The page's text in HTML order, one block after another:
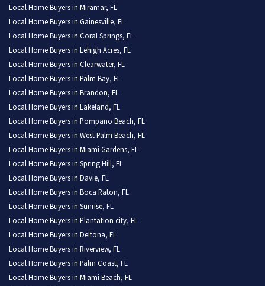
Local Home Buyers in Miramar, FL
Local Home Buyers in Gainesville, FL
Local Home Buyers in Coral Springs, FL
Local Home Buyers in Lehigh Acres, FL
Local Home Buyers in Clearwater, FL
Local Home Buyers in Palm Bay, FL
Local Home Buyers in Brandon, FL
Local Home Buyers in Lakeland, FL
Local Home Buyers in Pompano Beach, FL
Local Home Buyers in West Palm Beach, FL
Local Home Buyers in Miami Gardens, FL
Local Home Buyers in Spring Hill, FL
Local Home Buyers in Davie, FL
Local Home Buyers in Boca Raton, FL
Local Home Buyers in Sunrise, FL
Local Home Buyers in Plantation city, FL
Local Home Buyers in Deltona, FL
Local Home Buyers in Riverview, FL
Local Home Buyers in Palm Coast, FL
Local Home Buyers in Miami Beach, FL